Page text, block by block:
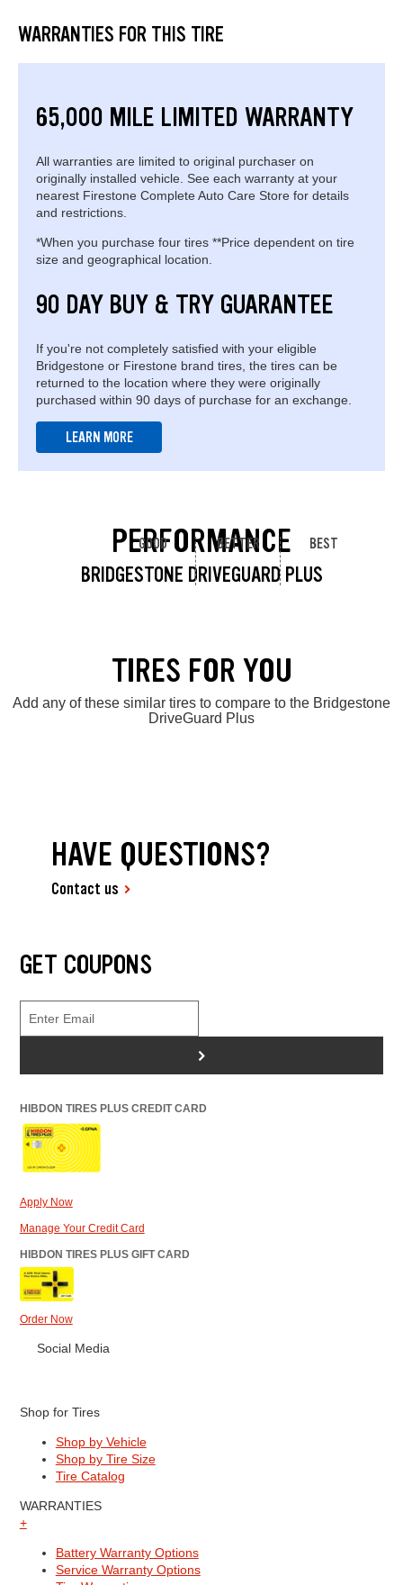
WARRANTIES FOR THIS TIRE
65,000 MILE LIMITED WARRANTY
All warranties are limited to original purchaser on
originally installed vehicle. See each warranty at your
nearest Firestone Complete Auto Care Store for details
and restrictions.
*When you purchase four tires **Price dependent on tire
size and geographical location.
90 DAY BUY & TRY GUARANTEE
If you're not completely satisfied with your eligible
Bridgestone or Firestone brand tires, the tires can be
returned to the location where they were originally
purchased within 90 days of purchase for an exchange.
LEARN MORE
PERFORMANCE
BRIDGESTONE DRIVEGUARD PLUS
GOOD BETTER BEST
TIRES FOR YOU
Add any of these similar tires to compare to the Bridgestone
DriveGuard Plus
HAVE QUESTIONS?
Contact us
GET COUPONS
>
HIBDON TIRES PLUS CREDIT CARD
Apply Now
Manage Your Credit Card
HIBDON TIRES PLUS GIFT CARD
Order Now
Social Media
Shop for Tires
Shop by Vehicle
Shop by Tire Size
Tire Catalog
WARRANTIES
+
Battery Warranty Options
Service Warranty Options